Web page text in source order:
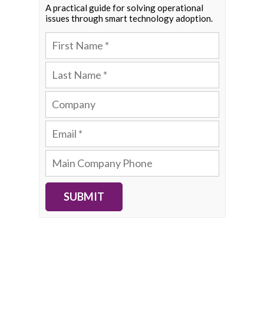
A practical guide for solving operational
issues through smart technology adoption.
SUBMIT